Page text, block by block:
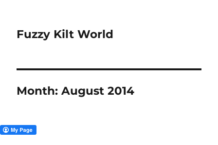
Fuzzy Kilt World
Month:August 2014